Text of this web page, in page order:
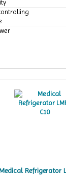
Refrigerator